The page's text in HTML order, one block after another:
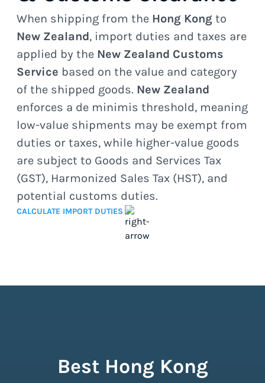
When shipping from the Hong Kong to
New Zealand, import duties and taxes are
applied by the New Zealand Customs
Service based on the value and category
of the shipped goods. New Zealand
enforces a de minimis threshold, meaning
low-value shipments may be exempt from
duties or taxes, while higher-value goods
are subject to Goods and Services Tax
(GST), Harmonized Sales Tax (HST), and
potential customs duties.
CALCULATE IMPORT DUTIES
Best Hong Kong